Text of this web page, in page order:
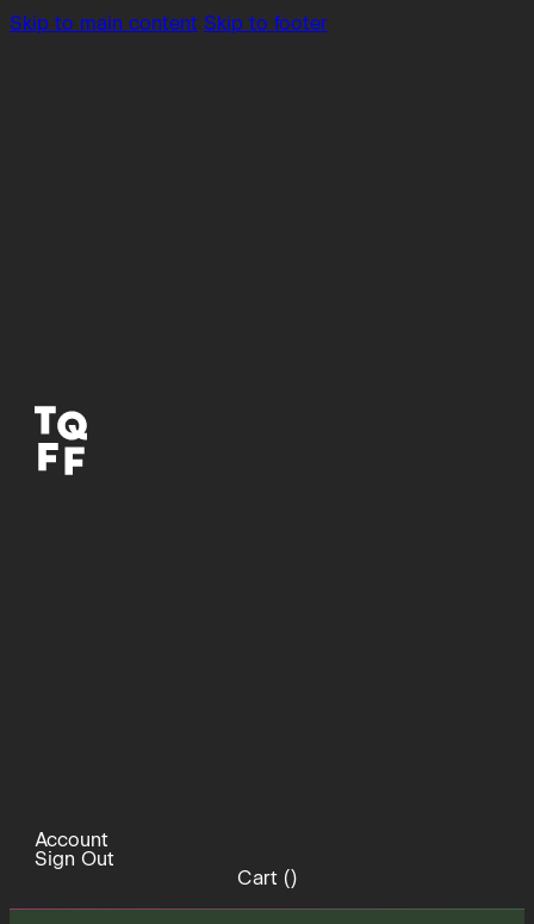
Skip to main content Skip to footer
Account
Sign Out
Cart ()